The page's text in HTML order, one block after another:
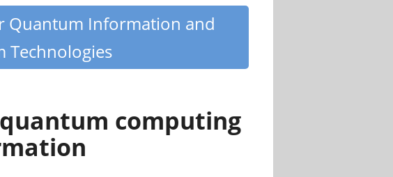
Quantum Information and
Technologies
computing